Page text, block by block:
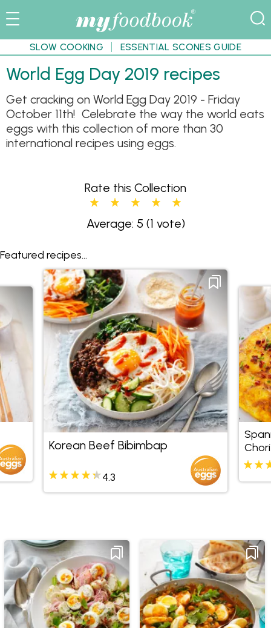
SLOW COOKING ESSENTIAL SCONES GUIDE
World Egg Day 2019 recipes
Get cracking on World Egg Day 2019 - Friday
October 11th! Celebrate the way the world eats
eggs with this collection of more than 30
international recipes using eggs.
Rate this Collection
Average: 5 (1 vote)
Featured recipes...
Korean Beef Bibimbap
4.3